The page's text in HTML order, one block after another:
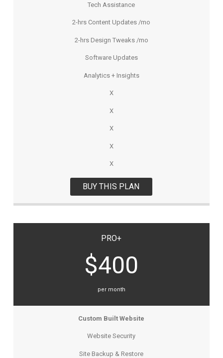
Tech Assistance
2-hrs Content Updates /mo
2-hrs Design Tweaks /mo
Software Updates
Analytics + Insights
X
X
X
X
X
BUY THIS PLAN
PRO+
$400
per month
Custom Built Website
Website Security
Site Backup & Restore